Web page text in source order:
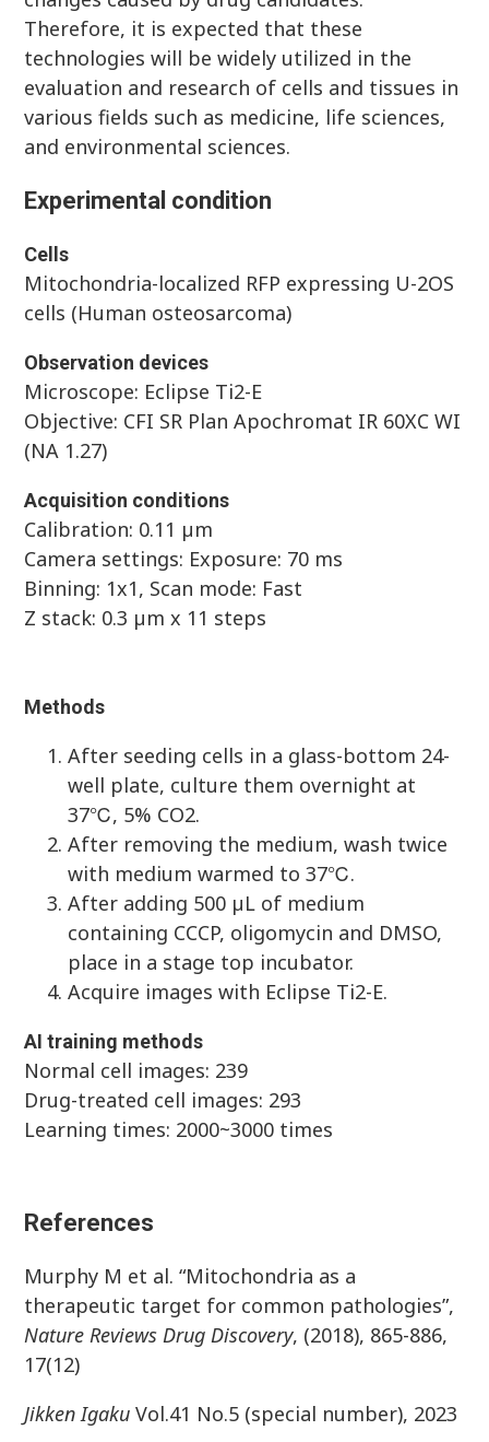
Therefore, it is expected that these
technologies will be widely utilized in the
evaluation and research of cells and tissues in
various fields such as medicine, life sciences,
and environmental sciences.
Experimental condition
Cells
Mitochondria-localized RFP expressing U-2OS
cells (Human osteosarcoma)
Observation devices
Microscope: Eclipse Ti2-E
Objective: CFI SR Plan Apochromat IR 60XC WI
(NA 1.27)
Acquisition conditions
Calibration: 0.11 µm
Camera settings: Exposure: 70 ms
Binning: 1x1, Scan mode: Fast
Z stack: 0.3 µm x 11 steps
Methods
After seeding cells in a glass-bottom 24-
well plate, culture them overnight at
37℃, 5% CO2.
After removing the medium, wash twice
with medium warmed to 37℃.
After adding 500 µL of medium
containing CCCP, oligomycin and DMSO,
place in a stage top incubator.
Acquire images with Eclipse Ti2-E.
AI training methods
Normal cell images: 239
Drug-treated cell images: 293
Learning times: 2000~3000 times
References
Murphy M et al. “Mitochondria as a
therapeutic target for common pathologies”,
Nature Reviews Drug Discovery, (2018), 865-886,
17(12)
Jikken Igaku Vol.41 No.5 (special number), 2023